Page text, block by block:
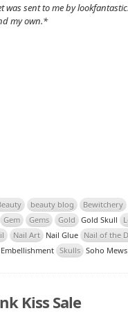
was sent to me by
my own.*
beauty blog Bewitchery
Gem Gems Gold Gold Skull
Nail Art Nail Glue Nail of the
Skulls Soho
Kiss Sale